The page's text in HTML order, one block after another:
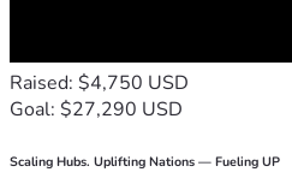
Raised: $4,750 USD
Goal: $27,290 USD
Scaling Hubs. Uplifting Nations — Fueling UP